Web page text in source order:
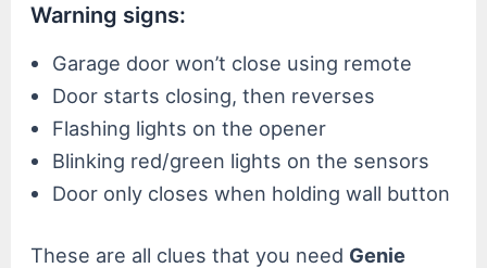
Warning signs:
Garage door won’t close using remote
Door starts closing, then reverses
Flashing lights on the opener
Blinking red/green lights on the sensors
Door only closes when holding wall button
These are all clues that you need Genie